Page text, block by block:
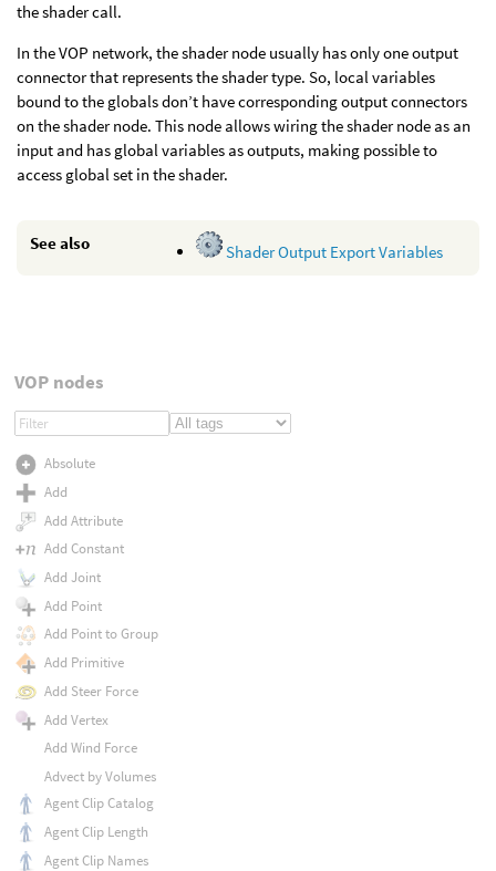
the shader call.
In the VOP network, the shader node usually has only one output
connector that represents the shader type. So, local variables
bound to the globals don’t have corresponding output connectors
on the shader node. This node allows wiring the shader node as an
input and has global variables as outputs, making possible to
access global set in the shader.
See also Shader Output Export Variables
VOP nodes
Absolute
Add
Add Attribute
Add Constant
Add Joint
Add Point
Add Point to Group
Add Primitive
Add Steer Force
Add Vertex
Add Wind Force
Advect by Volumes
Agent Clip Catalog
Agent Clip Length
Agent Clip Names